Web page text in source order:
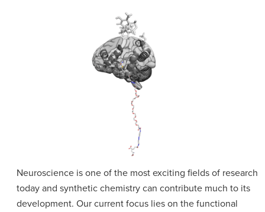
Neuroscience is one of the most exciting fields of research
today and synthetic chemistry can contribute much to its
development. Our current focus lies on the functional